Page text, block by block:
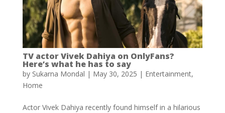
TV actor Vivek Dahiya on OnlyFans?
Here’s what he has to say
by Sukarna Mondal | May 30, 2025 | Entertainment,
Home
Actor Vivek Dahiya recently found himself in a hilarious